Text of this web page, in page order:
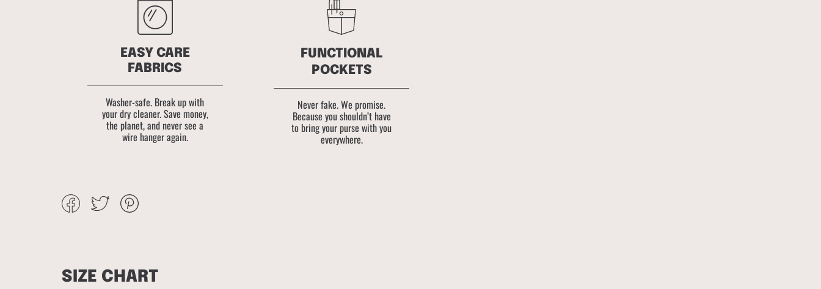
EASY CARE
FABRICS
Washer-safe. Break up with
your dry cleaner. Save money,
the planet, and never see a
wire hanger again.
FUNCTIONAL
POCKETS
Never fake. We promise.
Because you shouldn’t have
to bring your purse with you
everywhere.
Share
on
Tweet
SIZE CHART